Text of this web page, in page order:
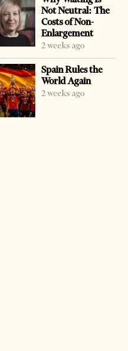
Not Neutral: The
Costs of Non-
Enlargement
2 weeks ago
Spain Rules the
World Again
2 weeks ago